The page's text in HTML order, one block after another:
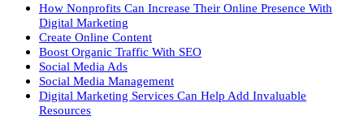
How Nonprofits Can Increase Their Online Presence With
Digital Marketing
Create Online Content
Boost Organic Traffic With SEO
Social Media Ads
Social Media Management
Digital Marketing Services Can Help Add Invaluable
Resources